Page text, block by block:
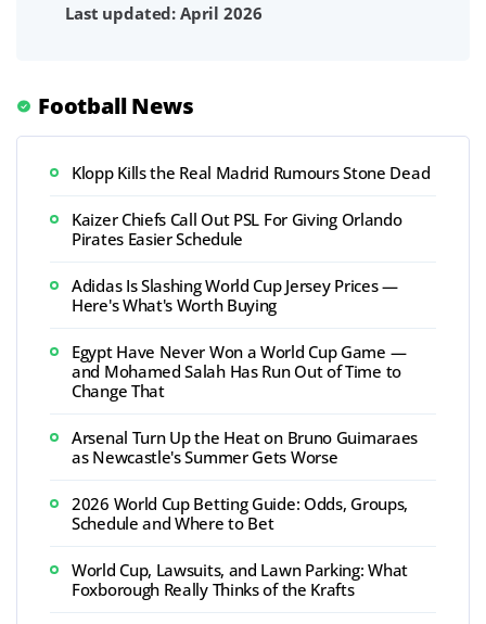
Last updated: April 2026
Football News
Klopp Kills the Real Madrid Rumours Stone Dead
Kaizer Chiefs Call Out PSL For Giving Orlando
Pirates Easier Schedule
Adidas Is Slashing World Cup Jersey Prices —
Here's What's Worth Buying
Egypt Have Never Won a World Cup Game —
and Mohamed Salah Has Run Out of Time to
Change That
Arsenal Turn Up the Heat on Bruno Guimaraes
as Newcastle's Summer Gets Worse
2026 World Cup Betting Guide: Odds, Groups,
Schedule and Where to Bet
World Cup, Lawsuits, and Lawn Parking: What
Foxborough Really Thinks of the Krafts